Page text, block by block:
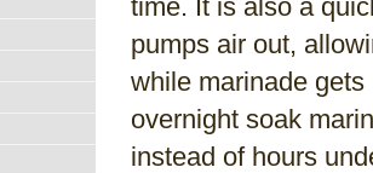
time. It is also a
pumps air out,
while marinade
overnight soak
instead of hours